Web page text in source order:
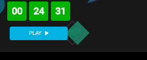
00 24 31
PLAY